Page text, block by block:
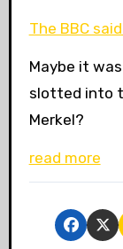
The BBC
Maybe it
slotted into
Merkel?
read more